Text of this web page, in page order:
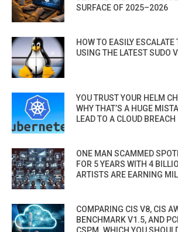
SURFACE OF 2025–2026
HOW TO EASILY
USING THE LATEST SUDO
YOU TRUST YOUR HELM
WHY THAT’S A HUGE
LEAD TO A CLOUD BREACH
ONE MAN SCAMMED
FOR 5 YEARS WITH 4
ARTISTS ARE EARNING
COMPARING CIS V8, CIS
BENCHMARK V1.5, AND